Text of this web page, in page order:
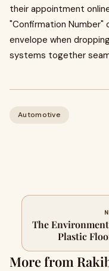
their appointment
"Confirmation
envelope when
systems together
Automotive
The
Plastic
More from